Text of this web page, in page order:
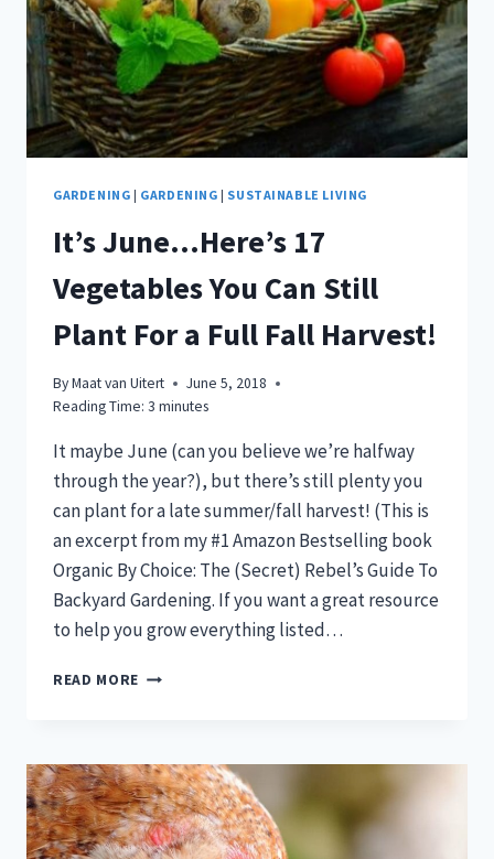
FALL
HARVEST
GARDENING | GARDENING | SUSTAINABLE LIVING
It’s June…Here’s 17
Vegetables You Can Still
Plant For a Full Fall Harvest!
ByMaat van Uitert
June 5, 2018
Reading Time: 3 minutes
It maybe June (can you believe we’re halfway
through the year?), but there’s still plenty you
can plant for a late summer/fall harvest! (This is
an excerpt from my #1 Amazon Bestselling book
Organic By Choice: The (Secret) Rebel’s Guide To
Backyard Gardening. If you want a great resource
to help you grow everything listed…
READ MORE IT’S
VEGETABLES
YOU
CAN
STILL